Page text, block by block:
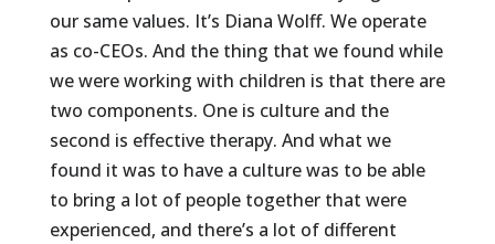
our same values. It’s Diana Wolff. We operate
as co-CEOs. And the thing that we found while
we were working with children is that there are
two components. One is culture and the
second is effective therapy. And what we
found it was to have a culture was to be able
to bring a lot of people together that were
experienced, and there’s a lot of different